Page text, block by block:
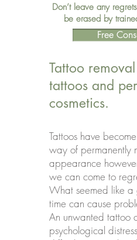
Don’t leave any
be erased by
Free
Tattoo
tattoos and
cosmetics.
Tattoos have
way of permanently
appearance
we can come to
What seemed like
time can cause
An unwanted tattoo
psychological